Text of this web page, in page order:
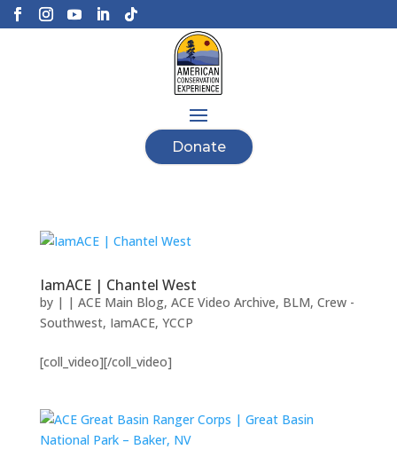
Donate
IamACE | Chantel West
by | | ACE Main Blog, ACE Video Archive, BLM, Crew -
Southwest, IamACE, YCCP
[coll_video][/coll_video]